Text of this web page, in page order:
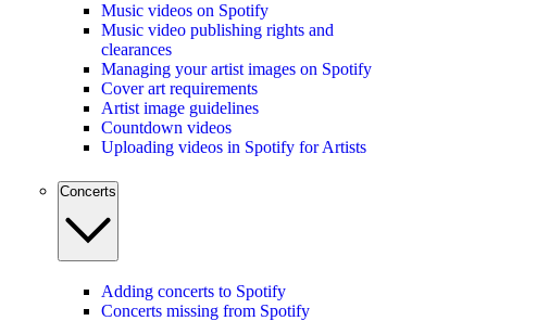
Music videos on Spotify
Music video publishing rights and
clearances
Managing your artist images on Spotify
Cover art requirements
Artist image guidelines
Countdown videos
Uploading videos in Spotify for Artists
Concerts
Adding concerts to Spotify
Concerts missing from Spotify